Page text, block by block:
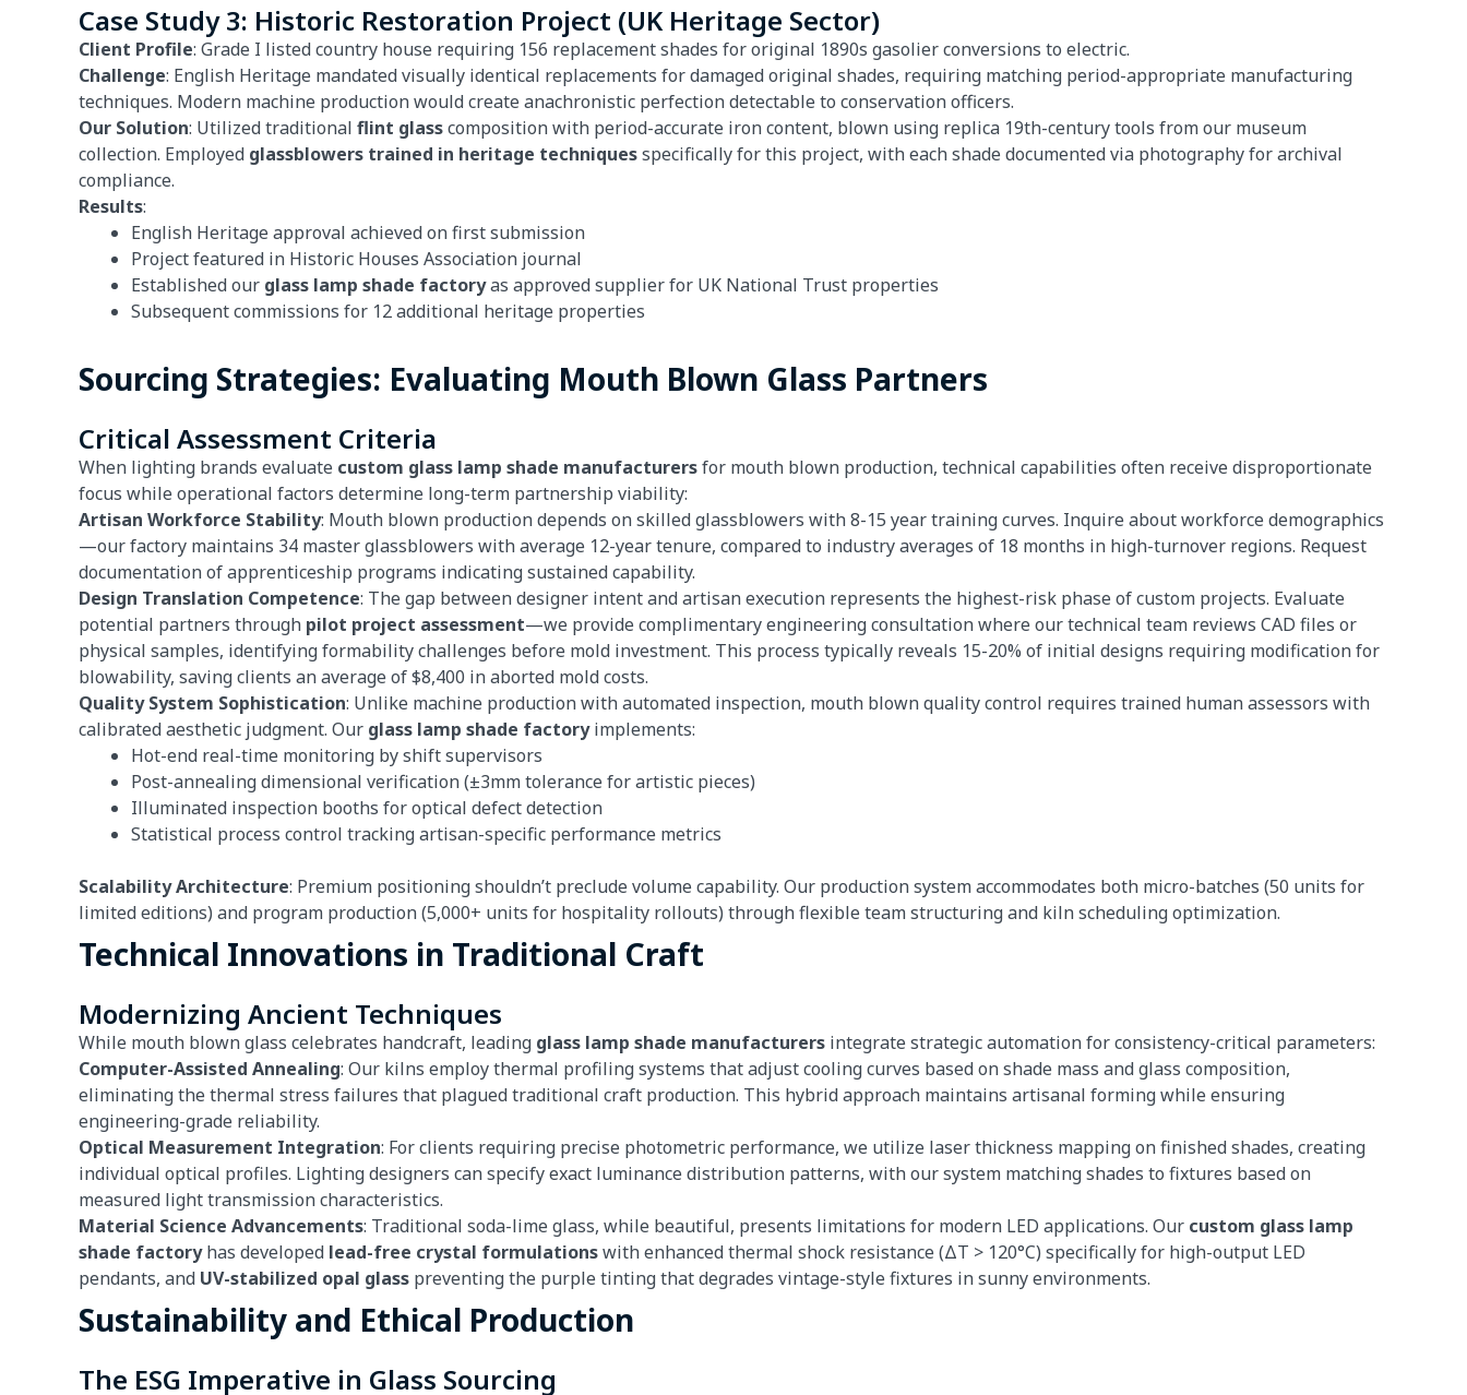
Case Study 3: Historic Restoration Project (UK Heritage Sector)
Client Profile: Grade I listed country house requiring 156 replacement shades for original 1890s gasolier conversions to electric.
Challenge: English Heritage mandated visually identical replacements for damaged original shades, requiring matching period-appropriate manufacturing
techniques. Modern machine production would create anachronistic perfection detectable to conservation officers.
Our Solution: Utilized traditional flint glasscomposition with period-accurate iron content, blown using replica 19th-century tools from our museum
collection. Employed glassblowers trained in heritage techniquesspecifically for this project, with each shade documented via photography for archival
compliance.
Results:
English Heritage approval achieved on first submission
Project featured in Historic Houses Association journal
Established our glass lamp shade factoryas approved supplier for UK National Trust properties
Subsequent commissions for 12 additional heritage properties
Sourcing Strategies: Evaluating Mouth Blown Glass Partners
Critical Assessment Criteria
When lighting brands evaluate custom glass lamp shade manufacturersfor mouth blown production, technical capabilities often receive disproportionate
focus while operational factors determine long-term partnership viability:
Artisan Workforce Stability: Mouth blown production depends on skilled glassblowers with 8-15 year training curves. Inquire about workforce demographics
—our factory maintains 34 master glassblowers with average 12-year tenure, compared to industry averages of 18 months in high-turnover regions. Request
documentation of apprenticeship programs indicating sustained capability.
Design Translation Competence: The gap between designer intent and artisan execution represents the highest-risk phase of custom projects. Evaluate
potential partners through pilot project assessment—we provide complimentary engineering consultation where our technical team reviews CAD files or
physical samples, identifying formability challenges before mold investment. This process typically reveals 15-20% of initial designs requiring modification for
blowability, saving clients an average of $8,400 in aborted mold costs.
Quality System Sophistication: Unlike machine production with automated inspection, mouth blown quality control requires trained human assessors with
calibrated aesthetic judgment. Our glass lamp shade factoryimplements:
Hot-end real-time monitoring by shift supervisors
Post-annealing dimensional verification (±3mm tolerance for artistic pieces)
Illuminated inspection booths for optical defect detection
Statistical process control tracking artisan-specific performance metrics
Scalability Architecture: Premium positioning shouldn’t preclude volume capability. Our production system accommodates both micro-batches (50 units for
limited editions) and program production (5,000+ units for hospitality rollouts) through flexible team structuring and kiln scheduling optimization.
Technical Innovations in Traditional Craft
Modernizing Ancient Techniques
While mouth blown glass celebrates handcraft, leading glass lamp shade manufacturers integrate strategic automation for consistency-critical parameters:
Computer-Assisted Annealing: Our kilns employ thermal profiling systems that adjust cooling curves based on shade mass and glass composition,
eliminating the thermal stress failures that plagued traditional craft production. This hybrid approach maintains artisanal forming while ensuring
engineering-grade reliability.
Optical Measurement Integration: For clients requiring precise photometric performance, we utilize laser thickness mapping on finished shades, creating
individual optical profiles. Lighting designers can specify exact luminance distribution patterns, with our system matching shades to fixtures based on
measured light transmission characteristics.
Material Science Advancements: Traditional soda-lime glass, while beautiful, presents limitations for modern LED applications. Our custom glass lamp
shade factoryhas developed lead-free crystal formulationswith enhanced thermal shock resistance (ΔT > 120°C) specifically for high-output LED
pendants, and UV-stabilized opal glass preventing the purple tinting that degrades vintage-style fixtures in sunny environments.
Sustainability and Ethical Production
The ESG Imperative in Glass Sourcing